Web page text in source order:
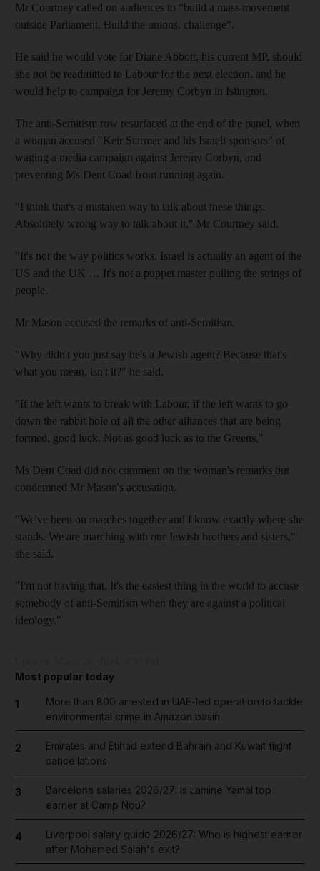
Mr Courtney called on audiences to “build a mass movement
outside Parliament. Build the unions, challenge".
He said he would vote for Diane Abbott, his current MP, should
she not be readmitted to Labour for the next election, and he
would help to campaign for Jeremy Corbyn in Islington.
The anti-Semitism row resurfaced at the end of the panel, when
a woman accused "Keir Starmer and his Israeli sponsors" of
waging a media campaign against Jeremy Corbyn, and
preventing Ms Dent Coad from running again.
"I think that's a mistaken way to talk about these things.
Absolutely wrong way to talk about it," Mr Courtney said.
"It's not the way politics works. Israel is actually an agent of the
US and the UK … It's not a puppet master pulling the strings of
people.
Mr Mason accused the remarks of anti-Semitism.
"Why didn't you just say he's a Jewish agent? Because that's
what you mean, isn't it?" he said.
"If the left wants to break with Labour, if the left wants to go
down the rabbit hole of all the other alliances that are being
formed, good luck. Not as good luck as to the Greens."
Ms Dent Coad did not comment on the woman's remarks but
condemned Mr Mason's accusation.
"We've been on marches together and I know exactly where she
stands. We are marching with our Jewish brothers and sisters,"
she said.
"I'm not having that. It's the easiest thing in the world to accuse
somebody of anti-Semitism when they are against a political
ideology."
Most popular today
1
More than 800 arrested in UAE-led operation to tackle
environmental crime in Amazon basin
2
Emirates and Etihad extend Bahrain and Kuwait flight
cancellations
3
Barcelona salaries 2026/27: Is Lamine Yamal top
earner at Camp Nou?
4
Liverpool salary guide 2026/27: Who is highest earner
after Mohamed Salah's exit?